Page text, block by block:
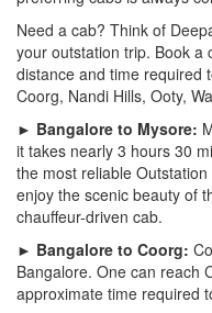
Need a cab? Think of
your outstation trip. Book a
distance and time required
Coorg, Nandi Hills, Ooty,
► Bangalore to Mysore:
it takes nearly 3 hours 30
the most reliable
enjoy the scenic beauty of
chauffeur-driven cab.
► Bangalore to Coorg:
Bangalore. One can reach
approximate time required